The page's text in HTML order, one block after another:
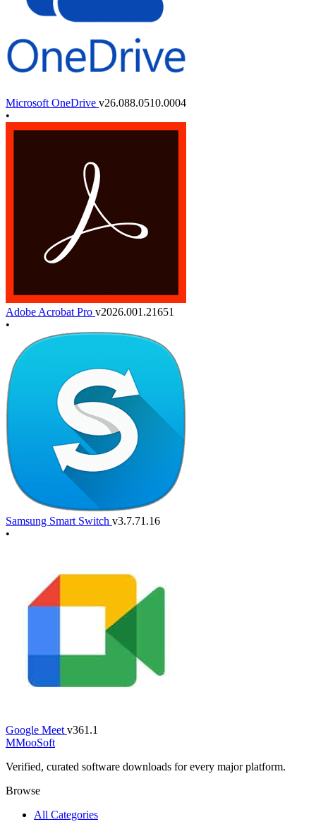
Microsoft OneDrive v26.088.0510.0004
•
Adobe Acrobat Pro v2026.001.21651
•
Samsung Smart Switch v3.7.71.16
•
Google Meet v361.1
MMooSoft
Verified, curated software downloads for every major platform.
Browse
All Categories